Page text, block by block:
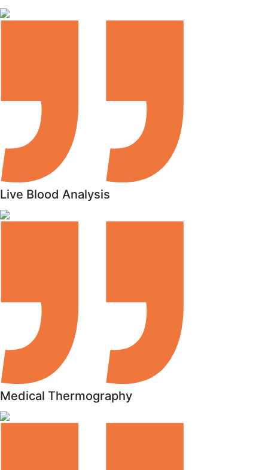
Live Blood Analysis
Medical Thermography